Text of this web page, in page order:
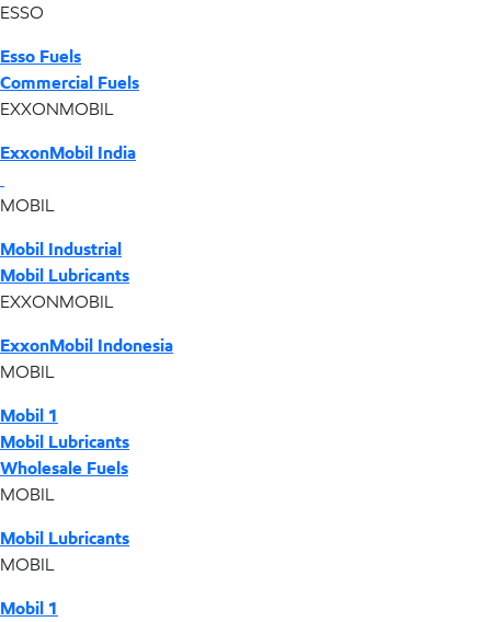
ESSO
Esso Fuels
Commercial Fuels
EXXONMOBIL
ExxonMobil India
MOBIL
Mobil Industrial
Mobil Lubricants
EXXONMOBIL
ExxonMobil Indonesia
MOBIL
Mobil 1
Mobil Lubricants
Wholesale Fuels
MOBIL
Mobil Lubricants
MOBIL
Mobil 1